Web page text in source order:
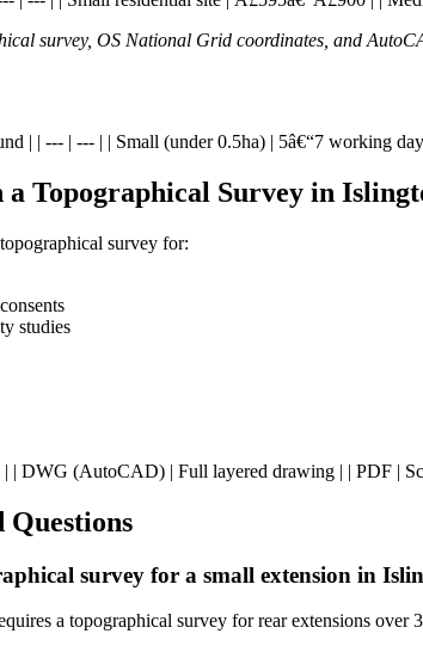
survey, OS National Grid coordinates, and
| | --- | --- | | Small (under 0.5ha) | 5â€“7 working
a Topographical Survey in
survey for:
studies
| | DWG (AutoCAD) | Full layered drawing | | PDF |
Questions
survey for a small extension in
a topographical survey for rear extensions over